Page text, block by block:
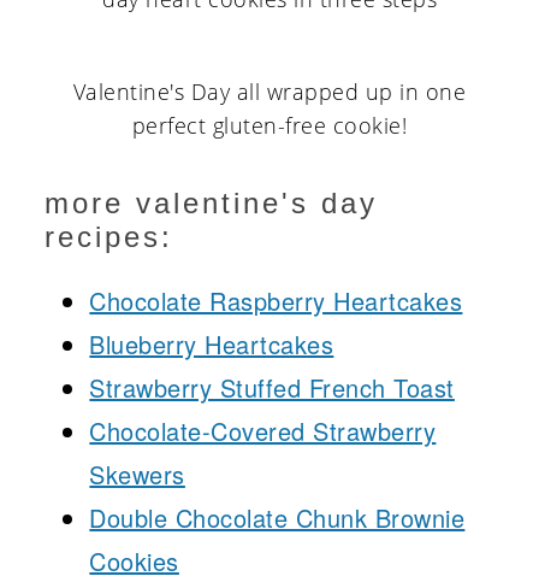
Valentine's Day all wrapped up in one
perfect gluten-free cookie!
more valentine's day
recipes:
Chocolate Raspberry Heartcakes
Blueberry Heartcakes
Strawberry Stuffed French Toast
Chocolate-Covered Strawberry
Skewers
Double Chocolate Chunk Brownie
Cookies